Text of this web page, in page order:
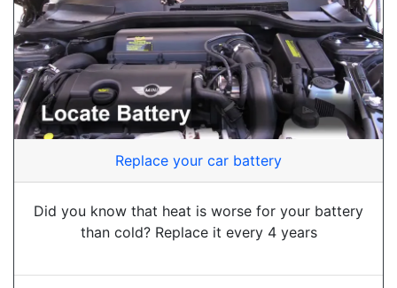
Replace your car battery
Did you know that heat is worse for your battery
than cold? Replace it every 4 years